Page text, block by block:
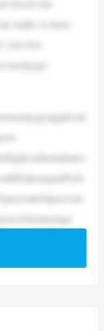
fixed-rate
make it more
live.
mortgage